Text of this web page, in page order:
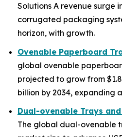
Solutions A revenue surge
corrugated packaging
horizon, with growth.
Ovenable Paperboard
global ovenable
projected to grow from
billion by 2034, expanding
Dual-ovenable Trays
The global dual-ovenable